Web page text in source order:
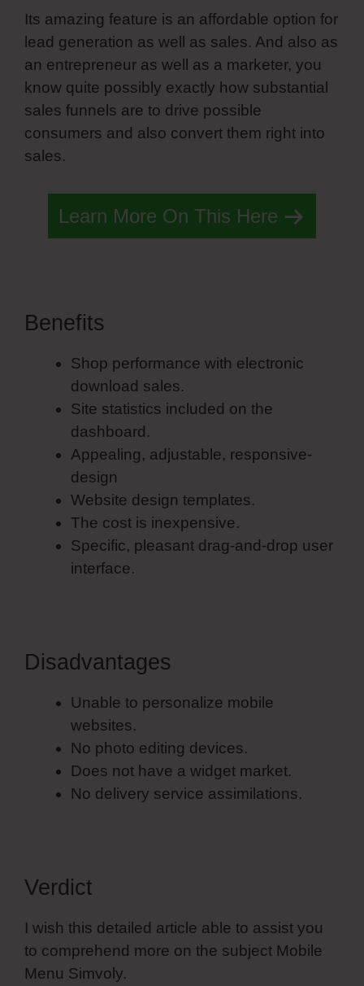
Its amazing feature is an affordable option for
lead generation as well as sales. And also as
an entrepreneur as well as a marketer, you
know quite possibly exactly how substantial
sales funnels are to drive possible
consumers and also convert them right into
sales.
Learn More On This Here
Benefits
Shop performance with electronic
download sales.
Site statistics included on the
dashboard.
Appealing, adjustable, responsive-
design
Website design templates.
The cost is inexpensive.
Specific, pleasant drag-and-drop user
interface.
Disadvantages
Unable to personalize mobile
websites.
No photo editing devices.
Does not have a widget market.
No delivery service assimilations.
Verdict
I wish this detailed article able to assist you
to comprehend more on the subject Mobile
Menu Simvoly.